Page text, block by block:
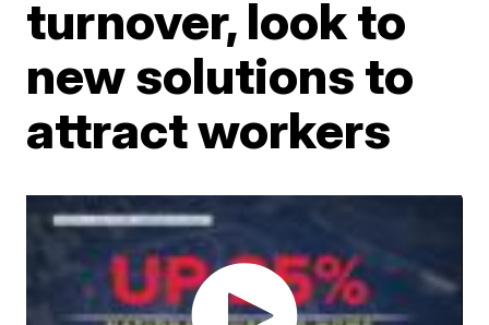
turnover, look to
new solutions to
attract workers